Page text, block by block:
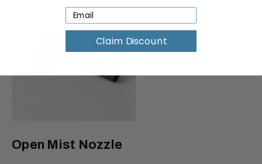
Open Mist Nozzle
Claim Discount